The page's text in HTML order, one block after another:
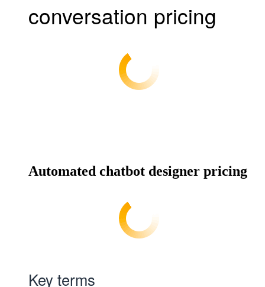
conversation pricing
Automated chatbot designer pricing
Key terms